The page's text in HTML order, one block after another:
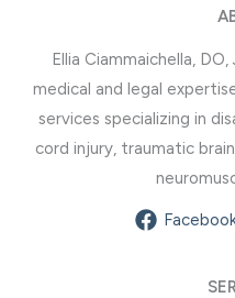
Disability
Ellia Ciammaichella,
medical and legal
services specializing in
cord injury, traumatic